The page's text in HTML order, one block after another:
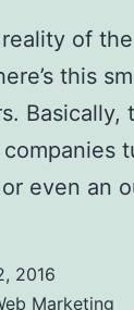
reality of
this
Basically,
even an
2016
Marketing